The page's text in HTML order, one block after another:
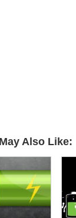
Also Like: